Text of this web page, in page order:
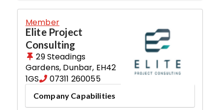
Member
Elite Project
Consulting
29 Steadings
Gardens, Dunbar, EH42
1GS
07311 260055
Company Capabilities